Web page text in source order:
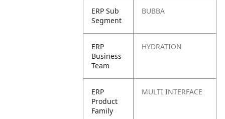
ERP Sub
Segment
BUBBA
ERP
Business
Team
HYDRATION
ERP
Product
Family
MULTI INTERFACE